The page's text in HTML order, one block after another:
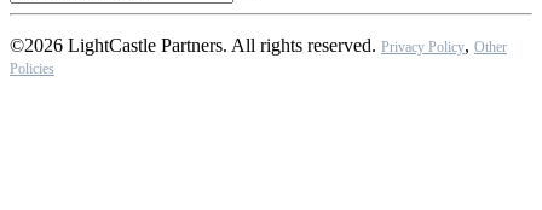
©2026 LightCastle Partners. All rights reserved. Privacy Policy, Other
Policies